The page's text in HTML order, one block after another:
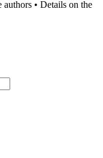
• Details on the